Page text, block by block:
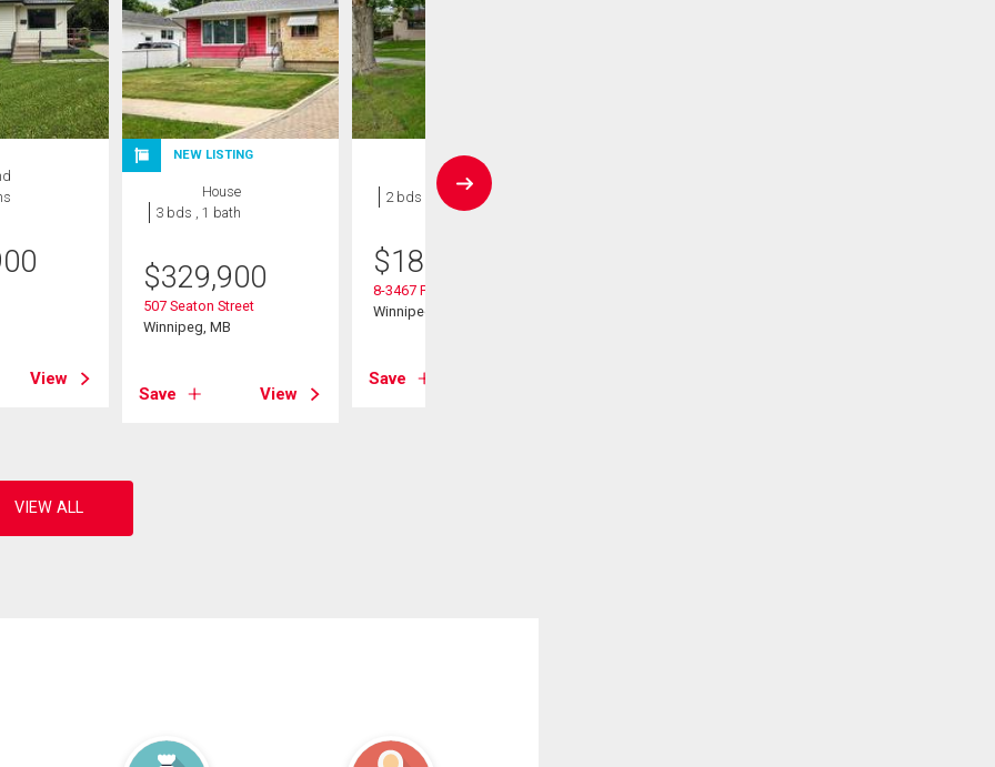
View
NEW LISTING
House
3 bds , 1 bath
$329,900
507 Seaton Street
Winnipeg, MB
Save View
Condo
2 bds , 1 bath
$184,900
8-3467 Portage Ave
Winnipeg, MB
Save